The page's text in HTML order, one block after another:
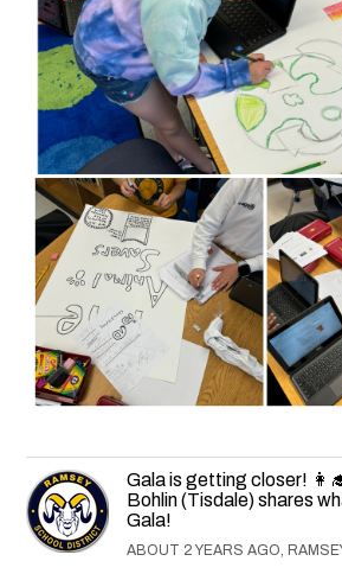
Gala is getting closer!
Bohlin (Tisdale) shares
Gala!
ABOUT 2 YEARS AGO,